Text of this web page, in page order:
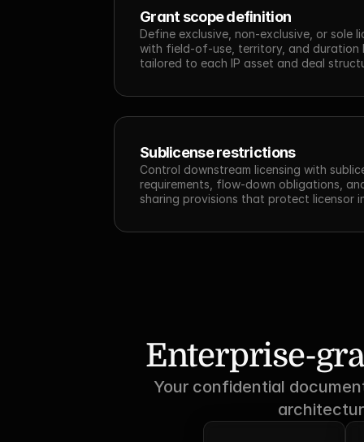
Grant scope definition
Define exclusive, non-exclusive, or sole
with field-of-use, territory, and duration
tailored to each IP asset and deal
Sublicense restrictions
Control downstream licensing with
requirements, flow-down obligations,
sharing provisions that protect licensor
Enterprise-
Your confidential